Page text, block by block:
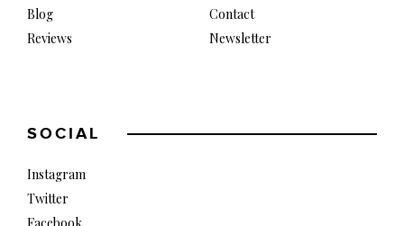
Blog
Reviews
Contact
Newsletter
SOCIAL
Instagram
Twitter